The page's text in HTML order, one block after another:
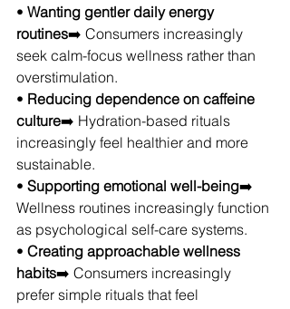
• Wanting gentler daily energy
routines➡️ Consumers increasingly
seek calm-focus wellness rather than
overstimulation.
• Reducing dependence on caffeine
culture➡️ Hydration-based rituals
increasingly feel healthier and more
sustainable.
• Supporting emotional well-being➡️
Wellness routines increasingly function
as psychological self-care systems.
• Creating approachable wellness
habits➡️ Consumers increasingly
prefer simple rituals that feel